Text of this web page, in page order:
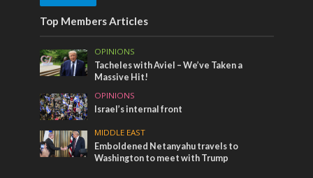
Top Members Articles
OPINIONS
Tacheles with Aviel – We’ve Taken a
Massive Hit!
OPINIONS
Israel’s internal front
MIDDLE EAST
Emboldened Netanyahu travels to
Washington to meet with Trump